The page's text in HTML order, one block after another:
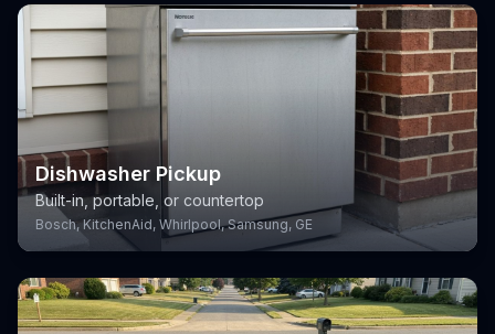
Dishwasher Pickup
Built-in, portable, or countertop
Bosch, KitchenAid, Whirlpool, Samsung, GE